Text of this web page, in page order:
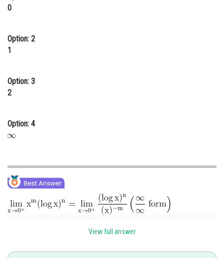
Finance & Accounts
0
Option: 2
1
Option: 3
2
Option: 4
View full answer